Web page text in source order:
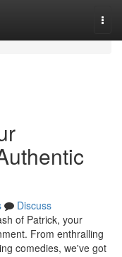
Discuss
of Patrick, your
From enthralling
comedies, we've got